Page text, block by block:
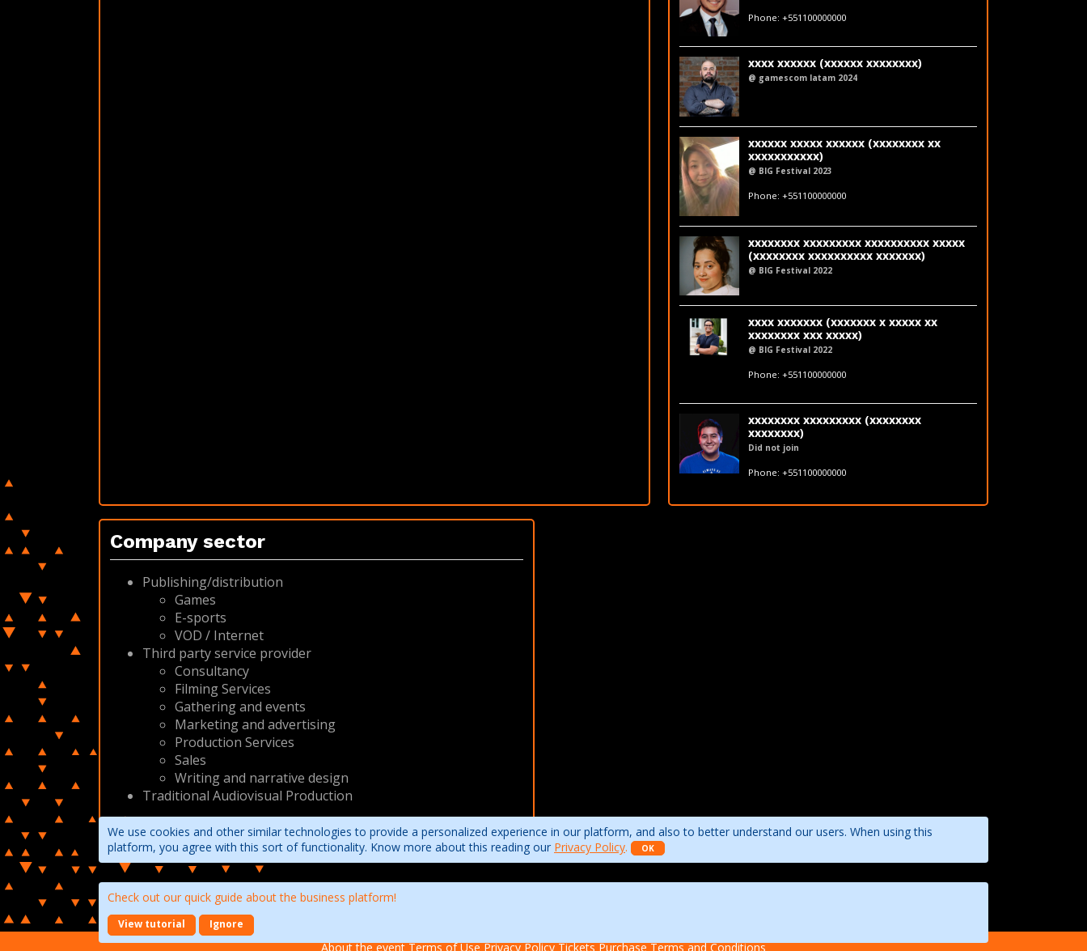
We use cookies and other similar technologies to provide a personalized experience in our platform, and also to better understand our users. When using this
platform, you agree with this sort of functionality. Know more about this reading our Privacy Policy. OK
Check out our quick guide about the business platform!
View tutorial Ignore
Phone: +551100000000
xxxx xxxxxx (xxxxxx xxxxxxxx)
@ gamescom latam 2024
xxxxxx xxxxx xxxxxx (xxxxxxxx xx
xxxxxxxxxxx)
@ BIG Festival 2023
Phone: +551100000000
xxxxxxxx xxxxxxxxx xxxxxxxxxx xxxxx
(xxxxxxxx xxxxxxxxxx xxxxxxx)
@ BIG Festival 2022
xxxx xxxxxxx (xxxxxxx x xxxxx xx
xxxxxxxx xxx xxxxx)
@ BIG Festival 2022
Phone: +551100000000
xxxxxxxx xxxxxxxxx (xxxxxxxx
xxxxxxxx)
Did not join
Phone: +551100000000
Company sector
Publishing/distribution
Games
E-sports
VOD / Internet
Third party service provider
Consultancy
Filming Services
Gathering and events
Marketing and advertising
Production Services
Sales
Writing and narrative design
Traditional Audiovisual Production
About the event Terms of Use Privacy Policy Tickets Purchase Terms and Conditions